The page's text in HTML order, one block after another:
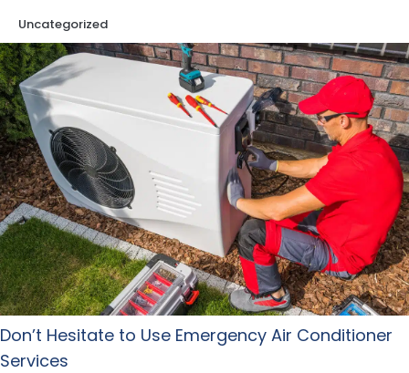
Uncategorized
Don’t Hesitate to Use Emergency Air Conditioner
Services